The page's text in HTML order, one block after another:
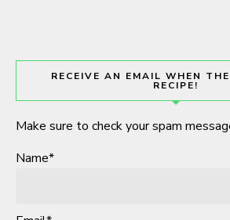
RECEIVE AN EMAIL WHEN
RECIPE!
Make sure to check your spam
Name*